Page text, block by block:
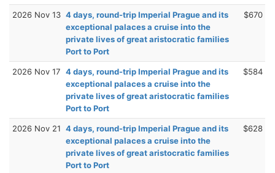
2026 Nov 13 4 days, round-trip Imperial Prague and its
exceptional palaces a cruise into the
private lives of great aristocratic families
Port to Port
$670
2026 Nov 17 4 days, round-trip Imperial Prague and its
exceptional palaces a cruise into the
private lives of great aristocratic families
Port to Port
$584
2026 Nov 21 4 days, round-trip Imperial Prague and its
exceptional palaces a cruise into the
private lives of great aristocratic families
Port to Port
$628